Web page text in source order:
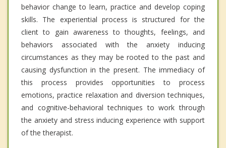
behavior change to learn, practice and develop coping
skills. The experiential process is structured for the
client to gain awareness to thoughts, feelings, and
behaviors associated with the anxiety inducing
circumstances as they may be rooted to the past and
causing dysfunction in the present. The immediacy of
this process provides opportunities to process
emotions, practice relaxation and diversion techniques,
and cognitive-behavioral techniques to work through
the anxiety and stress inducing experience with support
of the therapist.